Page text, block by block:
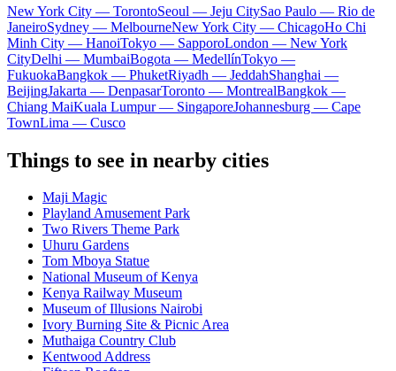
New York City — TorontoSeoul — Jeju CitySao Paulo — Rio de
JaneiroSydney — MelbourneNew York City — ChicagoHo Chi
Minh City — HanoiTokyo — SapporoLondon — New York
CityDelhi — MumbaiBogota — MedellínTokyo —
FukuokaBangkok — PhuketRiyadh — JeddahShanghai —
BeijingJakarta — DenpasarToronto — MontrealBangkok —
Chiang MaiKuala Lumpur — SingaporeJohannesburg — Cape
TownLima — Cusco
Things to see in nearby cities
Maji Magic
Playland Amusement Park
Two Rivers Theme Park
Uhuru Gardens
Tom Mboya Statue
National Museum of Kenya
Kenya Railway Museum
Museum of Illusions Nairobi
Ivory Burning Site & Picnic Area
Muthaiga Country Club
Kentwood Address